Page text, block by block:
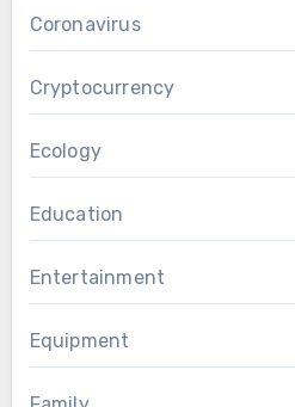
Coronavirus
Cryptocurrency
Ecology
Education
Entertainment
Equipment